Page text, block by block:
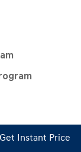
Get Instant Price